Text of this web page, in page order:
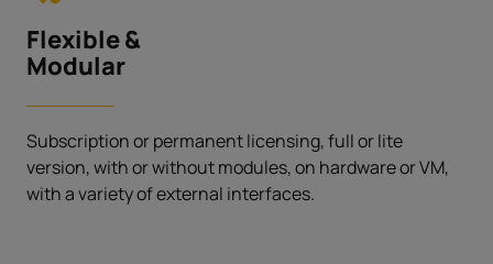
Flexible &
Modular
Subscription or permanent licensing, full or lite
version, with or without modules, on hardware or VM,
with a variety of external interfaces.